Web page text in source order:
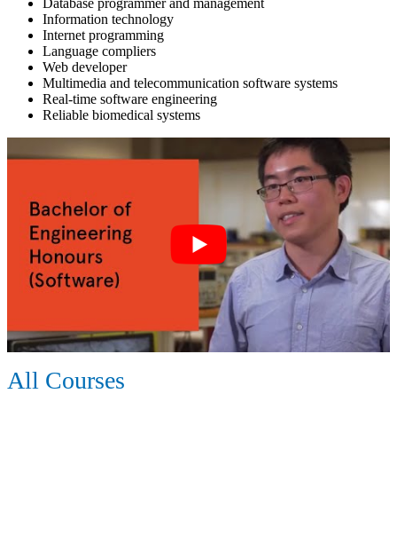
Information technology
Internet programming
Language compliers
Web developer
Multimedia and telecommunication software systems
Real-time software engineering
Reliable biomedical systems
All Courses